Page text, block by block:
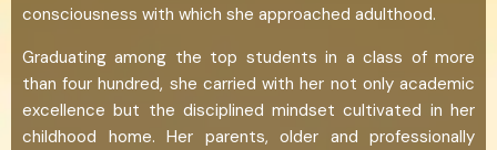
consciousness with which she approached adulthood.
Graduating among the top students in a class of more
than four hundred, she carried with her not only academic
excellence but the disciplined mindset cultivated in her
childhood home. Her parents, older and professionally